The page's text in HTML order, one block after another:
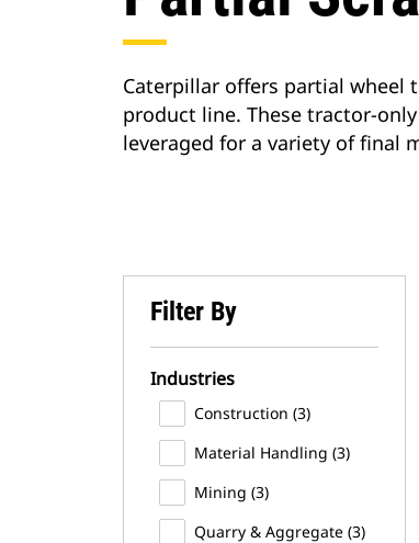
Caterpillar offers partial wheel
product line. These tractor-
leveraged for a variety of final
Filter By
Industries
Construction (3)
Material Handling (3)
Mining (3)
Quarry & Aggregate (3)